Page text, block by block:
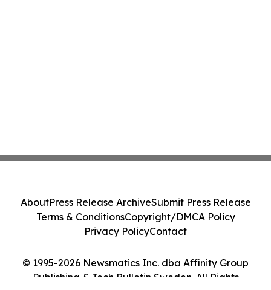
© 1995-2026 Newsmatics Inc. dba Affinity Group
Publishing & Tech Bulletin Sweden. All Rights
AboutPress Release ArchiveSubmit Press Release
Terms & ConditionsCopyright/DMCA Policy
Privacy PolicyContact